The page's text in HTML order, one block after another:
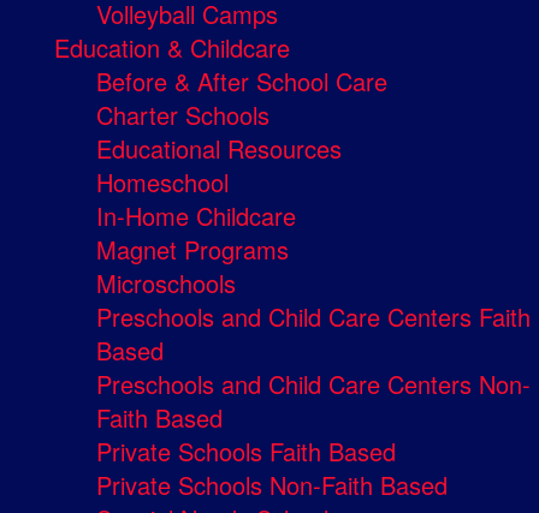
Volleyball Camps
Education & Childcare
Before & After School Care
Charter Schools
Educational Resources
Homeschool
In-Home Childcare
Magnet Programs
Microschools
Preschools and Child Care Centers Faith
Based
Preschools and Child Care Centers Non-
Faith Based
Private Schools Faith Based
Private Schools Non-Faith Based